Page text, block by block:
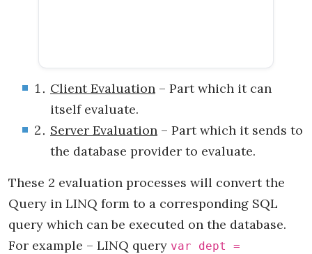
Client Evaluation – Part which it can
itself evaluate.
Server Evaluation – Part which it sends to
the database provider to evaluate.
These 2 evaluation processes will convert the
Query in LINQ form to a corresponding SQL
query which can be executed on the database.
For example – LINQ query var dept =